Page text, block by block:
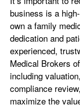
business is a
own a family
dedication and
experienced,
Medical Brokers
including
compliance
maximize the